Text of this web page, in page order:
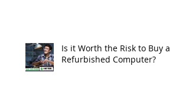
Is it Worth the Risk to Buy a
Refurbished Computer?